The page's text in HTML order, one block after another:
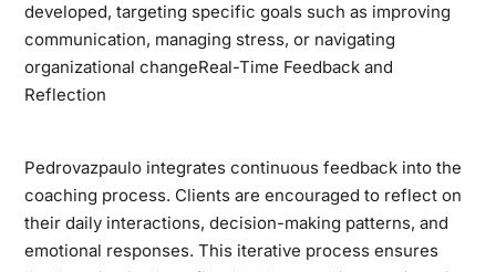
developed, targeting specific goals such as improving
communication, managing stress, or navigating
organizational changeReal-Time Feedback and
Reflection
Pedrovazpaulo integrates continuous feedback into the
coaching process. Clients are encouraged to reflect on
their daily interactions, decision-making patterns, and
emotional responses. This iterative process ensures